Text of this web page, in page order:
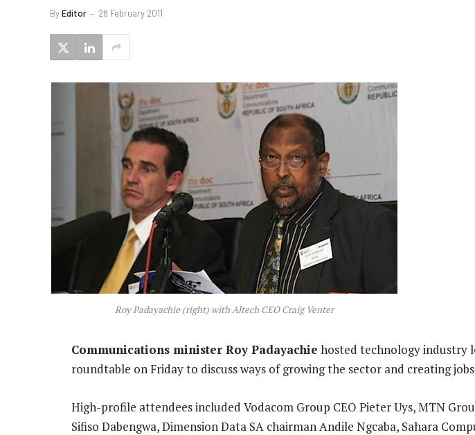
ByEditor 28 February 2011
Roy Padayachie (right) with Altech CEO Craig Venter
Communications minister Roy Padayachie hosted technology industry
roundtable on Friday to discuss ways of growing the sector and creating
High-profile attendees included Vodacom Group CEO Pieter Uys, MTN
Sifiso Dabengwa, Dimension Data SA chairman Andile Ngcaba, Sahara